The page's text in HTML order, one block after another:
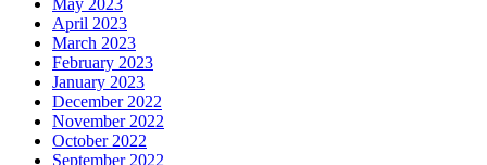
April 2023
March 2023
February 2023
January 2023
December 2022
November 2022
October 2022
September 2022